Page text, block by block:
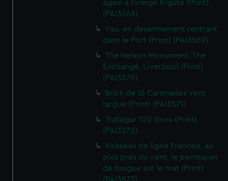
again a foreign frigate (Print)
(PAI3568)
Vau. en desarmement rentrant
dans le Port (Print) (PAI3569)
The Nelson Monument, The
Exchange, Liverpool (Print)
(PAI3570)
Brick de 16 Caronades Vent
largue (Print) (PAI3571)
Trafalgar 120 Guns (Print)
(PAI3572)
Vaisseau de ligne Francais, au
plus pres du vent, le perroquet
de fougue sur le mat (Print)